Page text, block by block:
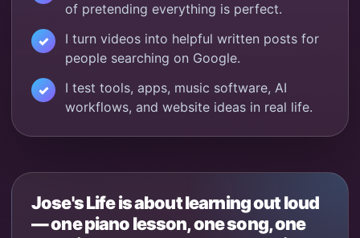
of pretending everything is perfect.
I turn videos into helpful written posts for
people searching on Google.
I test tools, apps, music software, AI
workflows, and website ideas in real life.
Jose's Life is about learning out loud
— one piano lesson, one song, one